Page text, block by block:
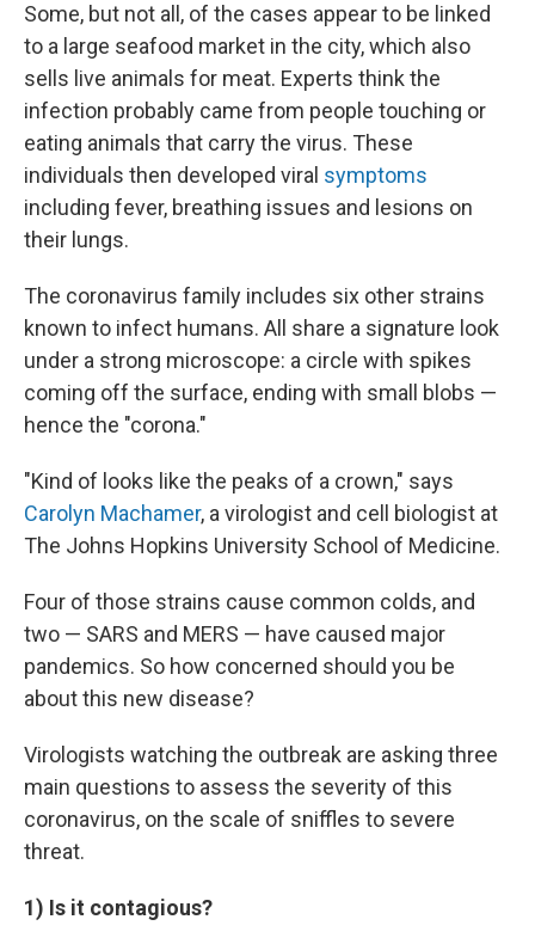
Some, but not all, of the cases appear to be linked
to a large seafood market in the city, which also
sells live animals for meat. Experts think the
infection probably came from people touching or
eating animals that carry the virus. These
individuals then developed viral symptoms
including fever, breathing issues and lesions on
their lungs.
The coronavirus family includes six other strains
known to infect humans. All share a signature look
under a strong microscope: a circle with spikes
coming off the surface, ending with small blobs —
hence the "corona."
"Kind of looks like the peaks of a crown," says
Carolyn Machamer, a virologist and cell biologist at
The Johns Hopkins University School of Medicine.
Four of those strains cause common colds, and
two — SARS and MERS — have caused major
pandemics. So how concerned should you be
about this new disease?
Virologists watching the outbreak are asking three
main questions to assess the severity of this
coronavirus, on the scale of sniffles to severe
threat.
1) Is it contagious?